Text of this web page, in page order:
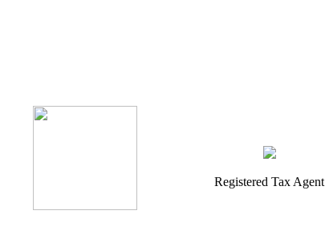
Registered Tax Agent